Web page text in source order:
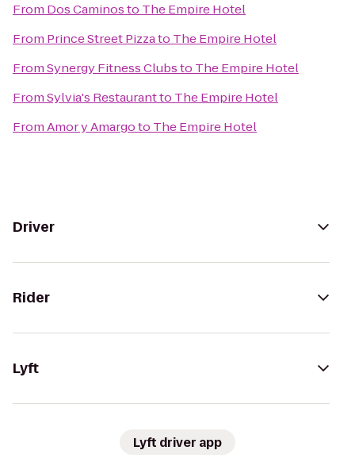
From Dos Caminosto The Empire Hotel
From Prince Street Pizzato The Empire Hotel
FromSynergy Fitness Clubsto The Empire Hotel
FromSylvia's Restaurantto The Empire Hotel
FromAmor y Amargoto The Empire Hotel
Driver
Rider
Lyft
Lyft driver app